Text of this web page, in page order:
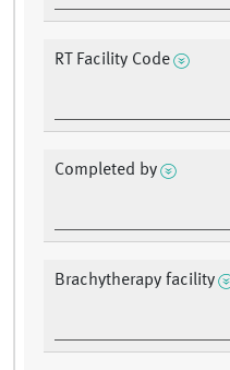
RT Facility Code
Completed by
Brachytherapy facility